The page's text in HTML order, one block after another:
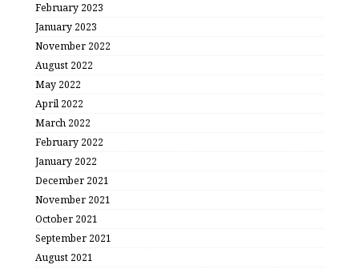
February 2023
January 2023
November 2022
August 2022
May 2022
April 2022
March 2022
February 2022
January 2022
December 2021
November 2021
October 2021
September 2021
August 2021